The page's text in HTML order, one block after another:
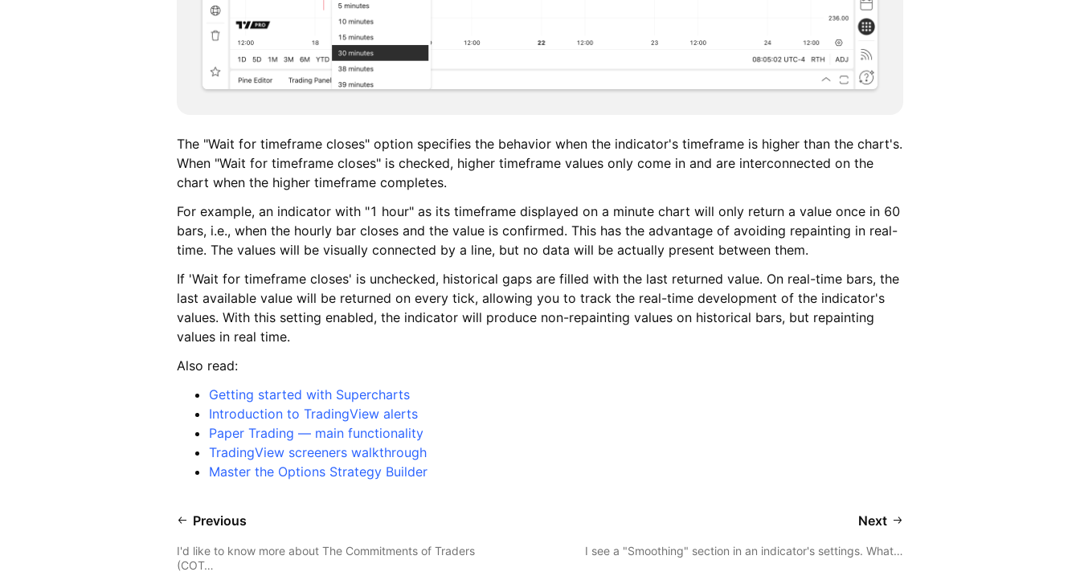
The "Wait for timeframe closes" option specifies the behavior when the indicator's timeframe is higher than the chart's.
When "Wait for timeframe closes" is checked, higher timeframe values only come in and are interconnected on the
chart when the higher timeframe completes.
For example, an indicator with "1 hour" as its timeframe displayed on a minute chart will only return a value once in 60
bars, i.e., when the hourly bar closes and the value is confirmed. This has the advantage of avoiding repainting in real-
time. The values will be visually connected by a line, but no data will be actually present between them.
If 'Wait for timeframe closes' is unchecked, historical gaps are filled with the last returned value. On real-time bars, the
last available value will be returned on every tick, allowing you to track the real-time development of the indicator's
values. With this setting enabled, the indicator will produce non-repainting values on historical bars, but repainting
values in real time.
Also read:
Getting started with Supercharts
Introduction to TradingView alerts
Paper Trading — main functionality
TradingView screeners walkthrough
Master the Options Strategy Builder
Previous
I'd like to know more about The Commitments of Traders
(COT…
Next
I see a "Smoothing" section in an indicator's settings. What…